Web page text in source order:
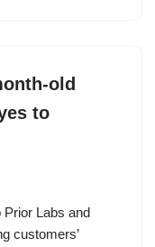
old
to
Prior Labs and
customers’